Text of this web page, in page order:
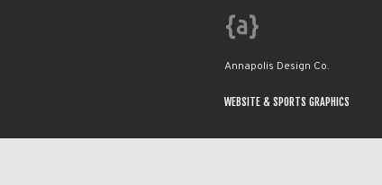
Annapolis Design Co.
WEBSITE & SPORTS GRAPHICS